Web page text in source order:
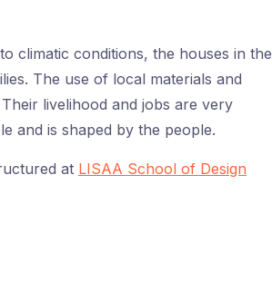
climatic conditions, the houses in the
The use of local materials and
livelihood and jobs are very
and is shaped by the people.
at LISAA School of Design